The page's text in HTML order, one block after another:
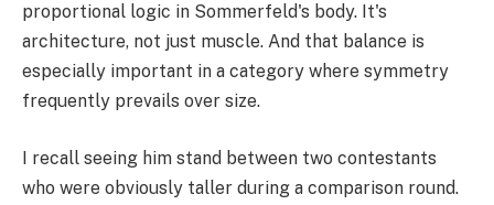
proportional logic in Sommerfeld's body. It's
architecture, not just muscle. And that balance is
especially important in a category where symmetry
frequently prevails over size.
I recall seeing him stand between two contestants
who were obviously taller during a comparison round.